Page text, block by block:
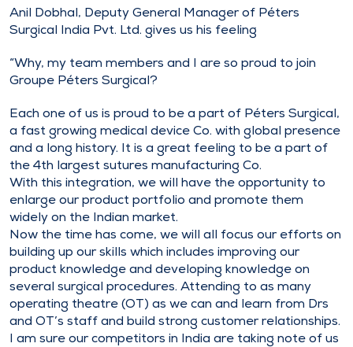
Anil Dobhal, Deputy General Manager of Péters
Surgical India Pvt. Ltd. gives us his feeling
“Why, my team members and I are so proud to join
Groupe Péters Surgical?
Each one of us is proud to be a part of Péters Surgical,
a fast growing medical device Co. with global presence
and a long history. It is a great feeling to be a part of
the 4th largest sutures manufacturing Co.
With this integration, we will have the opportunity to
enlarge our product portfolio and promote them
widely on the Indian market.
Now the time has come, we will all focus our efforts on
building up our skills which includes improving our
product knowledge and developing knowledge on
several surgical procedures. Attending to as many
operating theatre (OT) as we can and learn from Drs
and OT’s staff and build strong customer relationships.
I am sure our competitors in India are taking note of us